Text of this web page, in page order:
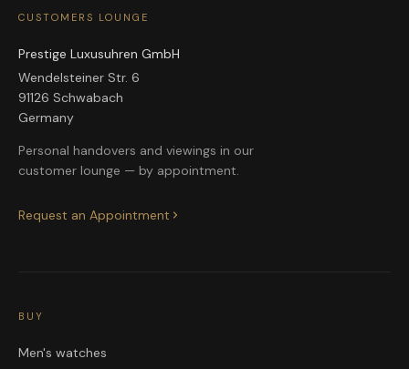
CUSTOMERS LOUNGE
Prestige Luxusuhren GmbH
Wendelsteiner Str. 6
91126 Schwabach
Germany
Personal handovers and viewings in our
customer lounge — by appointment.
Request an Appointment
BUY
Men's watches